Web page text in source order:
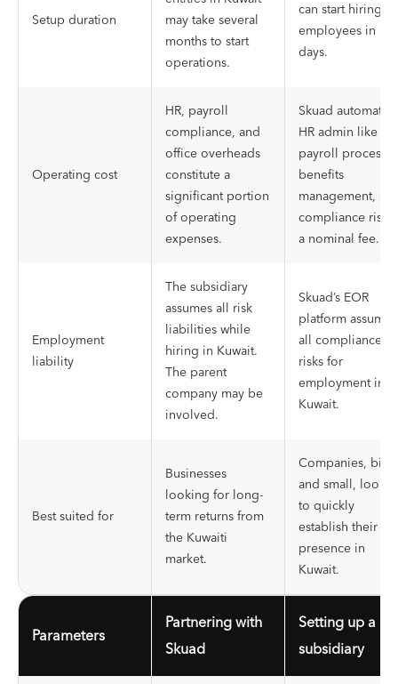
Setup duration
may take several
months to start
operations.
can start hiring
employees in
days.
Operating cost
HR, payroll
compliance, and
office overheads
constitute a
significant portion
of operating
expenses.
Skuad automates
HR admin like
payroll
benefits
management,
compliance risk
a nominal fee.
Employment
liability
The subsidiary
assumes all risk
liabilities while
hiring in Kuwait.
The parent
company may be
involved.
Skuad’s EOR
platform assumes
all compliance
risks for
employment in
Kuwait.
Best suited for
Businesses
looking for long-
term returns from
the Kuwaiti
market.
Companies, big
and small,
to quickly
establish their
presence in
Kuwait.
Parameters
Partnering with
Skuad
Setting up a
subsidiary